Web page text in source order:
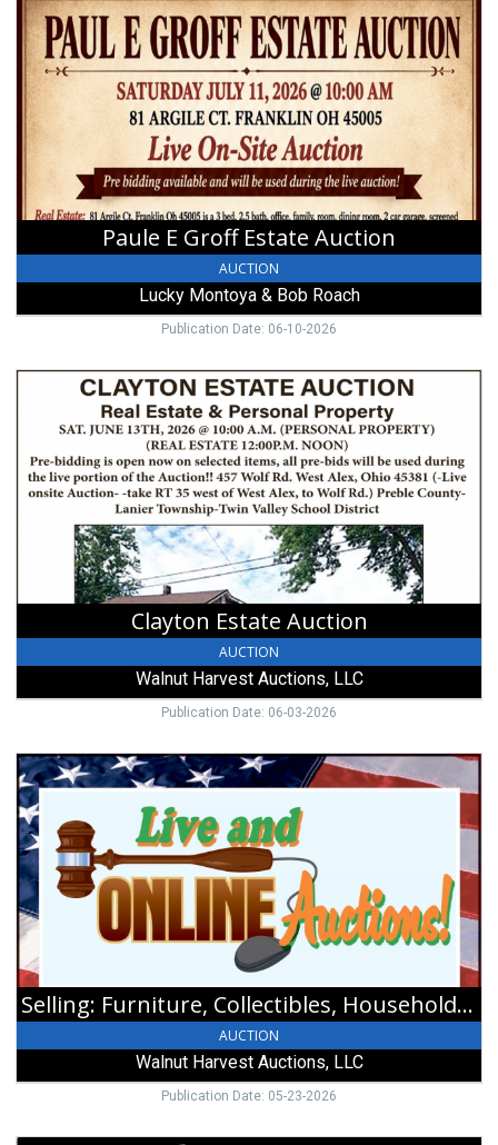
Groff
Estate
Auction,
Lucky
Montoya
West
Paule E Groff Estate Auction
AUCTION
Lucky Montoya & Bob Roach
Publication Date: 06-10-2026
Clayton
Auction,
Harvest
Auctions,
Alexandria,
Clayton Estate Auction
AUCTION
Walnut Harvest Auctions, LLC
Publication Date: 06-03-2026
Selling:
Furniture,
Collectibles,
Household
and
Silver
Coinage,
Walnut
Harvest
Auctions,
LLC,
West
OH
Selling: Furniture, Collectibles, Household and Silver Coinage
AUCTION
Walnut Harvest Auctions, LLC
Publication Date: 05-23-2026